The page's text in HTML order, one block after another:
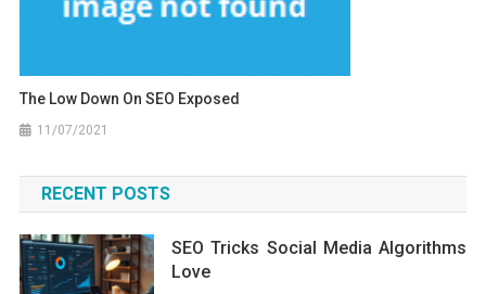
The Low Down On SEO Exposed
11/07/2021
RECENT POSTS
SEO Tricks Social Media Algorithms
Love